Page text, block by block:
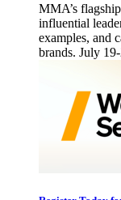
MMA’s
influential
examples, and
brands. July